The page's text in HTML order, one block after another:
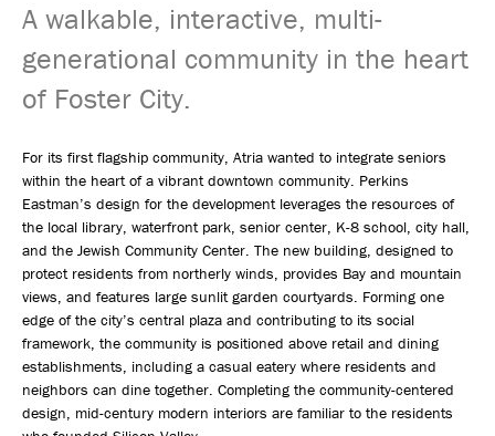
A walkable, interactive, multi-
generational community in the heart
of Foster City.
For its first flagship community, Atria wanted to integrate seniors
within the heart of a vibrant downtown community. Perkins
Eastman’s design for the development leverages the resources of
the local library, waterfront park, senior center, K-8 school, city hall,
and the Jewish Community Center. The new building, designed to
protect residents from northerly winds, provides Bay and mountain
views, and features large sunlit garden courtyards. Forming one
edge of the city’s central plaza and contributing to its social
framework, the community is positioned above retail and dining
establishments, including a casual eatery where residents and
neighbors can dine together. Completing the community-centered
design, mid-century modern interiors are familiar to the residents